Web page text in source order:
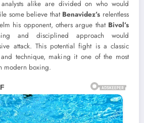
alike are divided on who would
some believe that Benavidez’s relentless
his opponent, others argue that Bivol’s
and disciplined approach would
attack. This potential fight is a classic
technique, making it one of the most
modern boxing.